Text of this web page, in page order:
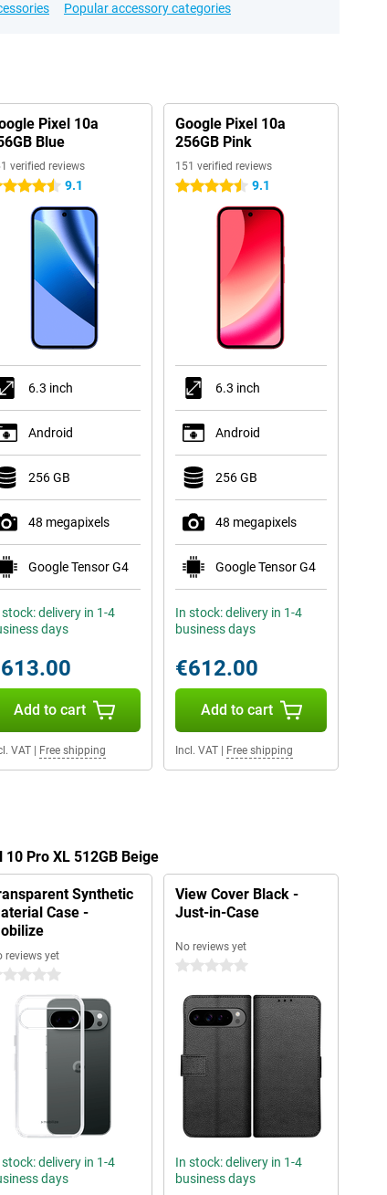
Popular accessory categories
Pixel 10a
Blue
verified reviews
stars 9.1
6.3 inch
Android
256 GB
48 megapixels
Google Tensor G4
stock: delivery in 1-4
days
Add to cart
VAT| Free shipping
Google Pixel 10a
256GB Pink
151 verified reviews
4.5 stars 9.1
6.3 inch
Android
256 GB
48 megapixels
Google Tensor G4
In stock: delivery in 1-4
business days
€612.00
Add to cart
Incl. VAT| Free shipping
Pro XL 512GB Beige
Synthetic
Case -
reviews yet
stock: delivery in 1-4
days
View Cover Black -
Just-in-Case
No reviews yet
0 stars
In stock: delivery in 1-4
business days